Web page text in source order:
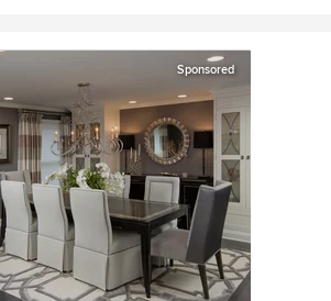
Sponsored